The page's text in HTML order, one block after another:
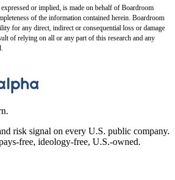
or implied, is made on behalf of Boardroom
of the information contained herein. Boardroom
for any direct, indirect or consequential loss or damage
of relying on all or any part of this research and any
risk signal on every U.S. public company.
free, ideology-free, U.S.-owned.